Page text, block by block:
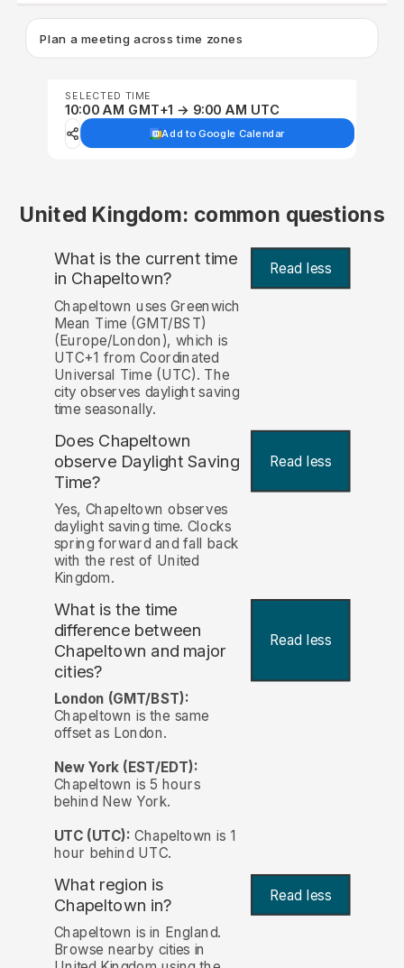
Plan a meeting across time zones
SELECTED TIME
10:00 AM GMT+1 → 9:00 AM UTC
Add to Google Calendar
United Kingdom: common questions
What is the current time
in Chapeltown? Read less
Chapeltown uses Greenwich
Mean Time (GMT/BST)
(Europe/London), which is
UTC+1 from Coordinated
Universal Time (UTC). The
city observes daylight saving
time seasonally.
Does Chapeltown
observe Daylight Saving
Time?
Read less
Yes, Chapeltown observes
daylight saving time. Clocks
spring forward and fall back
with the rest of United
Kingdom.
What is the time
difference between
Chapeltown and major
cities?
Read less
London (GMT/BST):
Chapeltown is the same
offset as London.
New York (EST/EDT):
Chapeltown is 5 hours
behind New York.
UTC (UTC): Chapeltown is 1
hour behind UTC.
What region is
Chapeltown in?
Read less
Chapeltown is in England.
Browse nearby cities in